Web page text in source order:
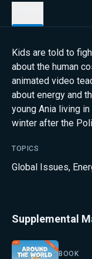
Kids are told to
about the human
animated video
about energy and
young Ania living
winter after the
TOPICS
Global Issues,
Supplemental
BOOK